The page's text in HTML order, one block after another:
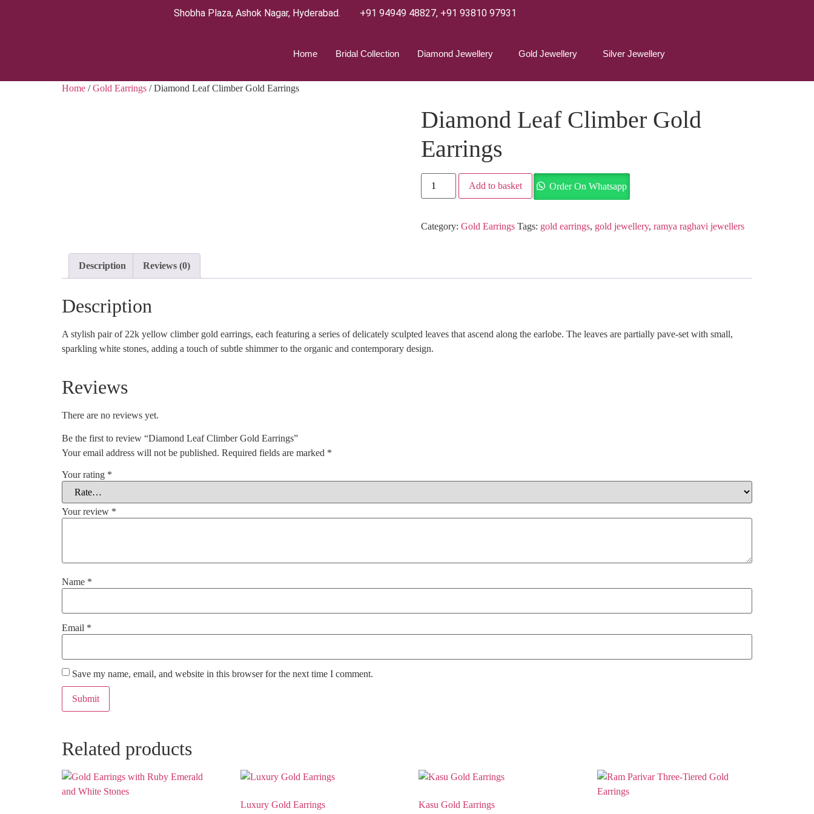
Shobha Plaza, Ashok Nagar, Hyderabad. +91 94949 48827, +91 93810 97931
Home Bridal Collection Diamond Jewellery Gold Jewellery Silver Jewellery
Home /Gold Earrings / Diamond Leaf Climber Gold Earrings
Diamond Leaf Climber Gold
Earrings
Add to basket Order On Whatsapp
Category: Gold Earrings Tags: gold earrings, gold jewellery, ramya raghavi jewellers
Description Reviews (0)
Description
A stylish pair of 22k yellow climber gold earrings, each featuring a series of delicately sculpted leaves that ascend along the earlobe. The leaves are partially pave-set with small,
sparkling white stones, adding a touch of subtle shimmer to the organic and contemporary design.
Reviews
There are no reviews yet.
Be the first to review “Diamond Leaf Climber Gold Earrings”
Your email address will not be published. Required fields are marked *
Your rating *
Your review *
Name *
Email *
Save my name, email, and website in this browser for the next time I comment.
Related products
Luxury Gold Earrings Kasu Gold Earrings